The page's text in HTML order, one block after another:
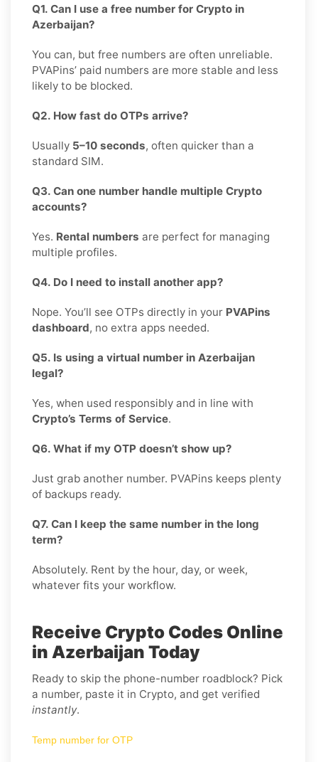
Q1. Can I use a free number for Crypto in
Azerbaijan?
You can, but free numbers are often unreliable.
PVAPins’ paid numbers are more stable and less
likely to be blocked.
Q2. How fast do OTPs arrive?
Usually 5–10 seconds, often quicker than a
standard SIM.
Q3. Can one number handle multiple Crypto
accounts?
Yes. Rental numbers are perfect for managing
multiple profiles.
Q4. Do I need to install another app?
Nope. You’ll see OTPs directly in your PVAPins
dashboard, no extra apps needed.
Q5. Is using a virtual number in Azerbaijan
legal?
Yes, when used responsibly and in line with
Crypto’s Terms of Service.
Q6. What if my OTP doesn’t show up?
Just grab another number. PVAPins keeps plenty
of backups ready.
Q7. Can I keep the same number in the long
term?
Absolutely. Rent by the hour, day, or week,
whatever fits your workflow.
Receive Crypto Codes Online
in Azerbaijan Today
Ready to skip the phone-number roadblock? Pick
a number, paste it in Crypto, and get verified
instantly.
Temp number for OTP